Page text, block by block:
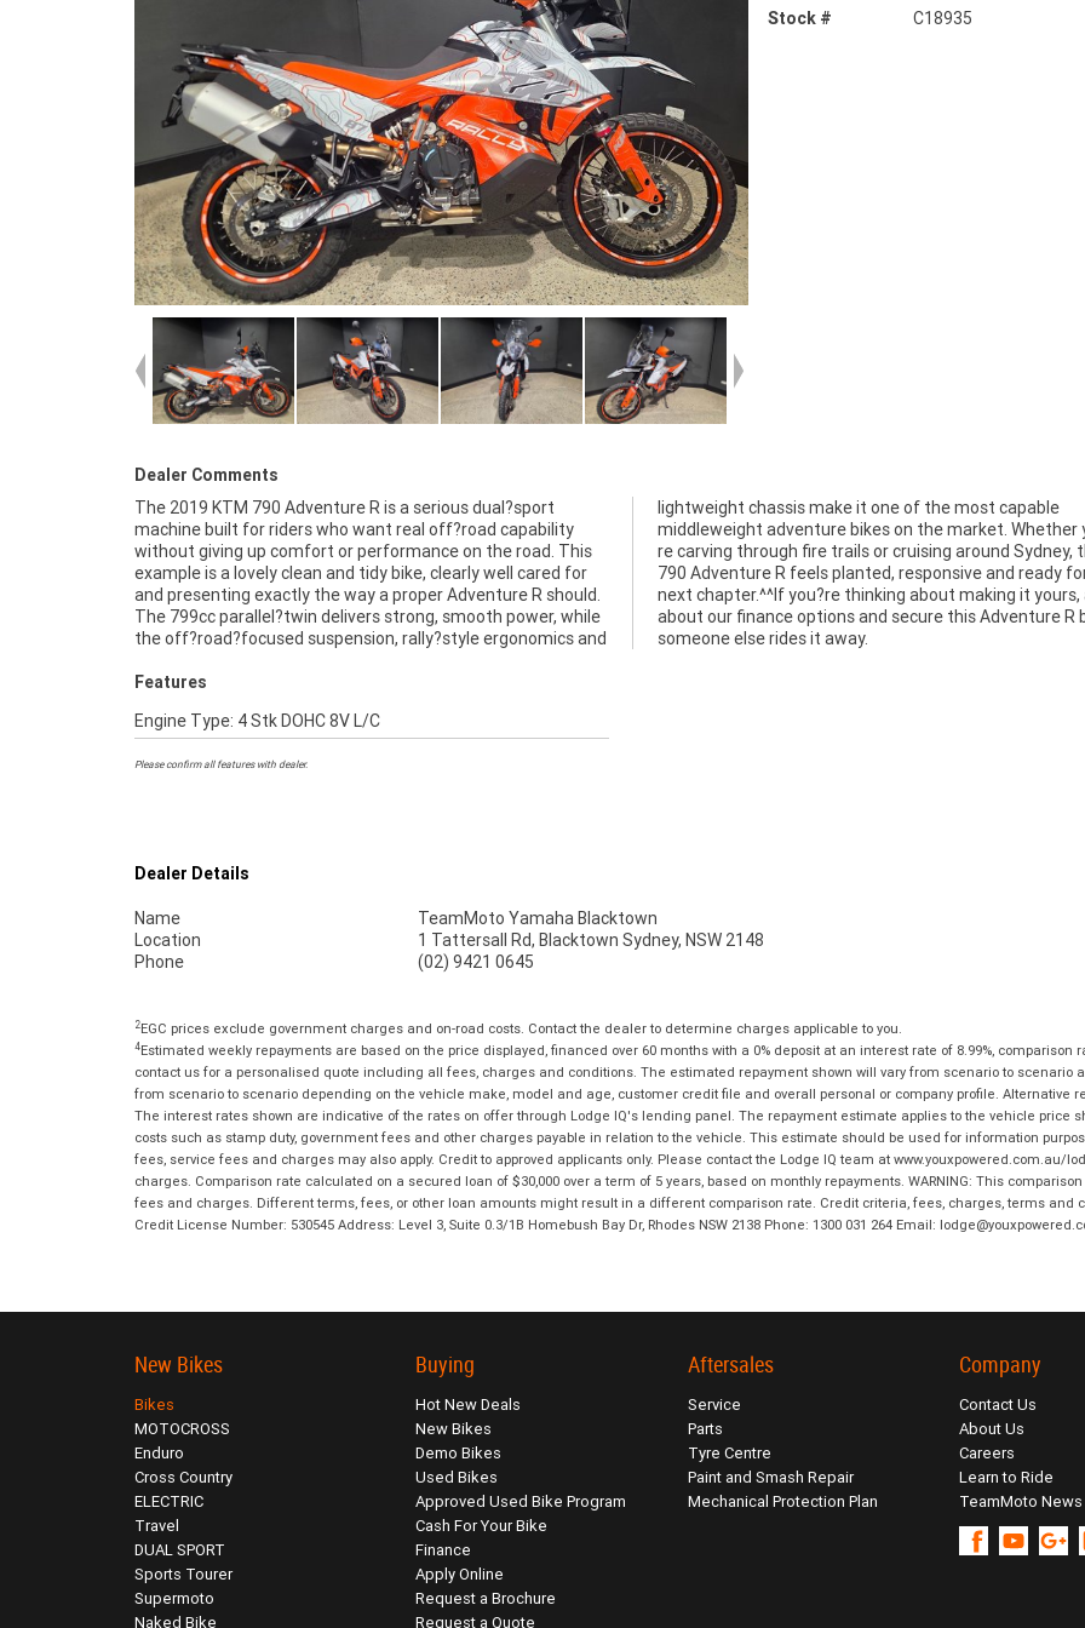
Stock #
C18935
Dealer Comments
The 2019 KTM 790 Adventure R is a serious dual?sport
machine built for riders who want real off?road capability
without giving up comfort or performance on the road. This
example is a lovely clean and tidy bike, clearly well cared for
and presenting exactly the way a proper Adventure R should.
The 799cc parallel?twin delivers strong, smooth power, while
the off?road?focused suspension, rally?style ergonomics and
lightweight chassis make it one of the most capable
middleweight adventure bikes on the market. Whether you?
re carving through fire trails or cruising around Sydney, this
790 Adventure R feels planted, responsive and ready for its
next chapter.^^If you?re thinking about making it yours, ask
about our finance options and secure this Adventure R before
someone else rides it away.
Features
Engine Type: 4 Stk DOHC 8V L/C
Please confirm all features with dealer.
Dealer Details
Name
TeamMoto Yamaha Blacktown
Location
1 Tattersall Rd, Blacktown Sydney, NSW 2148
Phone
(02) 9421 0645
2EGC prices exclude government charges and on-road costs. Contact the dealer to determine charges applicable to you.
4Estimated weekly repayments are based on the price displayed, financed over 60 months with a 0% deposit at an interest rate of 8.99%, comparison
contact us for a personalised quote including all fees, charges and conditions. The estimated repayment shown will vary from scenario to
from scenario to scenario depending on the vehicle make, model and age, customer credit file and overall personal or company profile. Alternative
The interest rates shown are indicative of the rates on offer through Lodge IQ's lending panel. The repayment estimate applies to the vehicle price
costs such as stamp duty, government fees and other charges payable in relation to the vehicle. This estimate should be used for information
fees, service fees and charges may also apply. Credit to approved applicants only. Please contact the Lodge IQ team at www.youxpowered.com.au/
charges. Comparison rate calculated on a secured loan of $30,000 over a term of 5 years, based on monthly repayments. WARNING: This
fees and charges. Different terms, fees, or other loan amounts might result in a different comparison rate. Credit criteria, fees, charges, terms and
Credit License Number: 530545 Address: Level 3, Suite 0.3/1B Homebush Bay Dr, Rhodes NSW 2138 Phone: 1300 031 264 Email:
New Bikes
Bikes
MOTOCROSS
Enduro
Cross Country
ELECTRIC
Travel
DUAL SPORT
Sports Tourer
Supermoto
Naked Bike
Buying
Hot New Deals
New Bikes
Demo Bikes
Used Bikes
Approved Used Bike Program
Cash For Your Bike
Finance
Apply Online
Request a Brochure
Request a Quote
Aftersales
Service
Parts
Tyre Centre
Paint and Smash Repair
Mechanical Protection Plan
Company
Contact Us
About Us
Careers
Learn to Ride
TeamMoto News